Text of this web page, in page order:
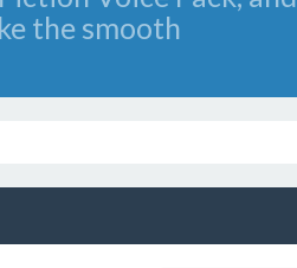
the smooth